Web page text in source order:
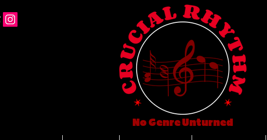
No Genre Unturned